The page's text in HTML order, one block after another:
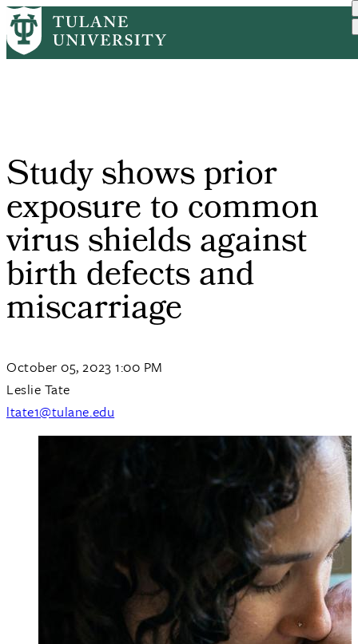
Skip
to
main
Breadcrumb
HomePRStudy Shows Prior Exposur...
Study shows prior
exposure to common
virus shields against
birth defects and
miscarriage
October 05, 2023 1:00 PM
Leslie Tate
ltate1@tulane.edu